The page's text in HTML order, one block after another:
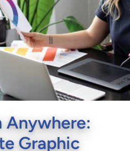
Anywhere:
Graphic